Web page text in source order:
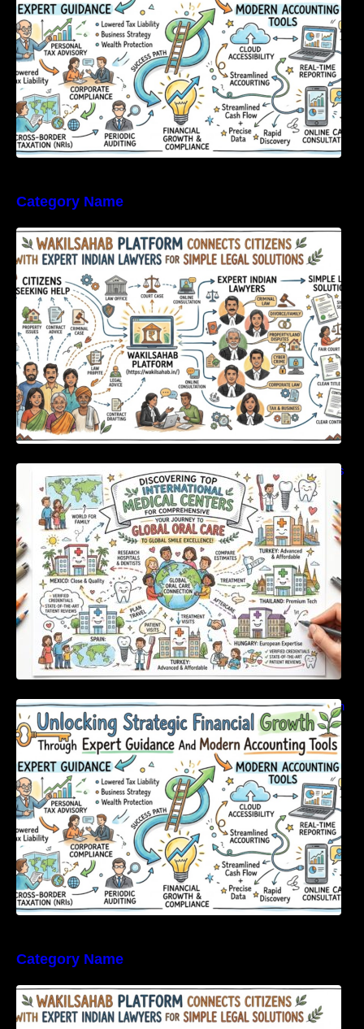
Category Name
WakilSahab Platform Connects Citizens With
Expert Indian Lawyers For Simple Legal
Solutions
Discovering Top International Medical Centers
For Comprehensive Global Oral Care
Unlocking Strategic Financial Growth Through
Expert Guidance And Modern Accounting
Tools
Category Name
WakilSahab Platform Connects Citizens With
Expert Indian Lawyers For Simple Legal
Solutions